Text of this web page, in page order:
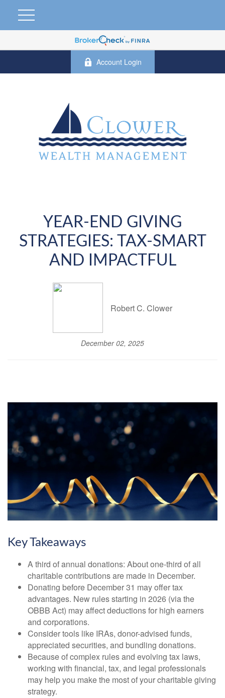
Account Login
YEAR-END GIVING
STRATEGIES: TAX-SMART
AND IMPACTFUL
Robert C. Clower
December 02, 2025
Key Takeaways
A third of annual donations: About one-third of all
charitable contributions are made in December.
Donating before December 31 may offer tax
advantages. New rules starting in 2026 (via the
OBBB Act) may affect deductions for high earners
and corporations.
Consider tools like IRAs, donor-advised funds,
appreciated securities, and bundling donations.
Because of complex rules and evolving tax laws,
working with financial, tax, and legal professionals
may help you make the most of your charitable giving
strategy.